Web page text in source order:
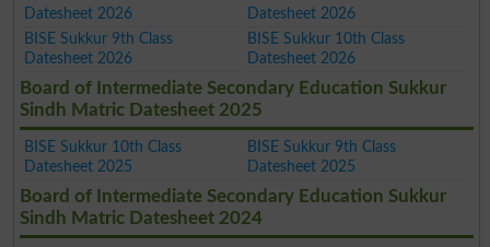
Datesheet 2026
Datesheet 2026
BISE Sukkur 9th Class
Datesheet 2026
BISE Sukkur 10th Class
Datesheet 2026
Board of Intermediate Secondary Education Sukkur
Sindh Matric Datesheet 2025
BISE Sukkur 10th Class
Datesheet 2025
BISE Sukkur 9th Class
Datesheet 2025
Board of Intermediate Secondary Education Sukkur
Sindh Matric Datesheet 2024